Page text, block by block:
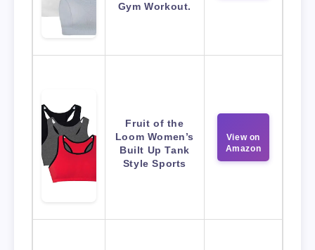
Gym Workout.
Fruit of the
Loom Women’s
Built Up Tank
Style Sports
View on
Amazon